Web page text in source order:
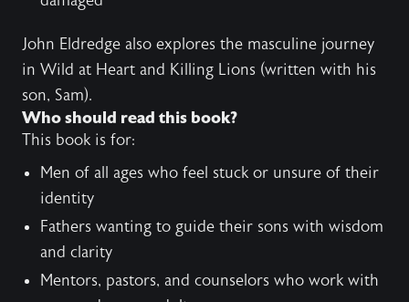
John Eldredge also explores the masculine journey
in Wild at Heart and Killing Lions (written with his
son, Sam).
Who should read this book?
This book is for:
Men of all ages who feel stuck or unsure of their
identity
Fathers wanting to guide their sons with wisdom
and clarity
Mentors, pastors, and counselors who work with